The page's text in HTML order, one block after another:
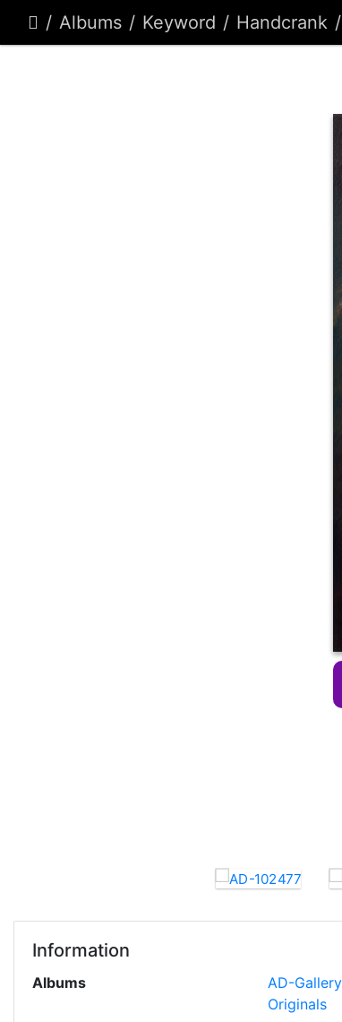
Albums Keyword Handcrank
Information
Albums
AD-
Originals